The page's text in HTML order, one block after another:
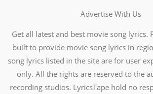
Advertise With Us
Get all latest and best movie song lyrics.
built to provide movie song lyrics in
song lyrics listed in the site are for user
only. All the rights are reserved to the
recording studios. LyricsTape hold no